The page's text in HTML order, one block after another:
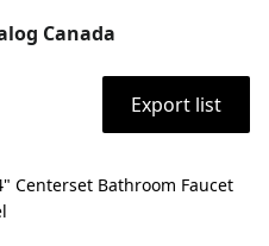
Canada
Export list
Centerset Bathroom Faucet